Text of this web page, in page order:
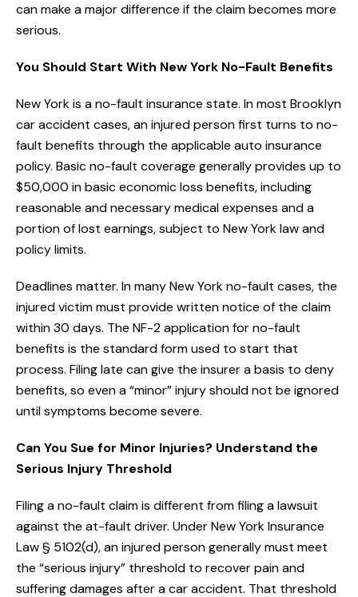
can make a major difference if the claim becomes more
serious.
You Should Start With New York No-Fault Benefits
New York is a no-fault insurance state. In most Brooklyn
car accident cases, an injured person first turns to no-
fault benefits through the applicable auto insurance
policy. Basic no-fault coverage generally provides up to
$50,000 in basic economic loss benefits, including
reasonable and necessary medical expenses and a
portion of lost earnings, subject to New York law and
policy limits.
Deadlines matter. In many New York no-fault cases, the
injured victim must provide written notice of the claim
within 30 days. The NF-2 application for no-fault
benefits is the standard form used to start that
process. Filing late can give the insurer a basis to deny
benefits, so even a “minor” injury should not be ignored
until symptoms become severe.
Can You Sue for Minor Injuries? Understand the
Serious Injury Threshold
Filing a no-fault claim is different from filing a lawsuit
against the at-fault driver. Under New York Insurance
Law § 5102(d), an injured person generally must meet
the “serious injury” threshold to recover pain and
suffering damages after a car accident. That threshold